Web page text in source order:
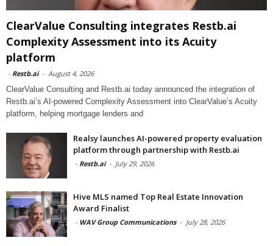
ClearValue Consulting integrates Restb.ai
Complexity Assessment into its Acuity
platform
- Restb.ai - August 4, 2026
ClearValue Consulting and Restb.ai today announced the integration of
Restb.ai’s AI-powered Complexity Assessment into ClearValue’s Acuity
platform, helping mortgage lenders and
Realsy launches AI-powered property evaluation
platform through partnership with Restb.ai
- Restb.ai - July 29, 2026
Hive MLS named Top Real Estate Innovation
Award Finalist
- WAV Group Communications - July 28, 2026